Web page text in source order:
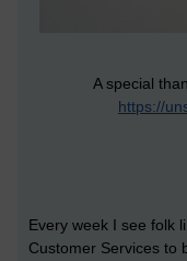
A special
https://
Every week I see folk
Customer Services to